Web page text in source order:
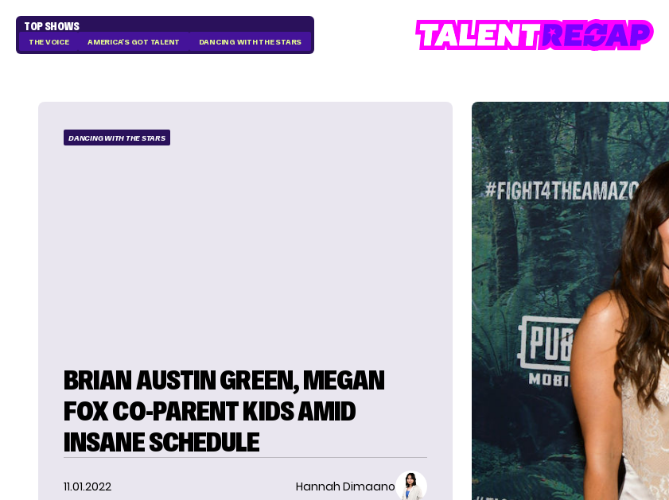
TOP SHOWS
THE VOICE AMERICA'S GOT TALENT DANCING WITH THE STARS
DANCING WITH THE STARS
BRIAN AUSTIN GREEN, MEGAN
FOX CO-PARENT KIDS AMID
INSANE SCHEDULE
11.01.2022 Hannah Dimaano